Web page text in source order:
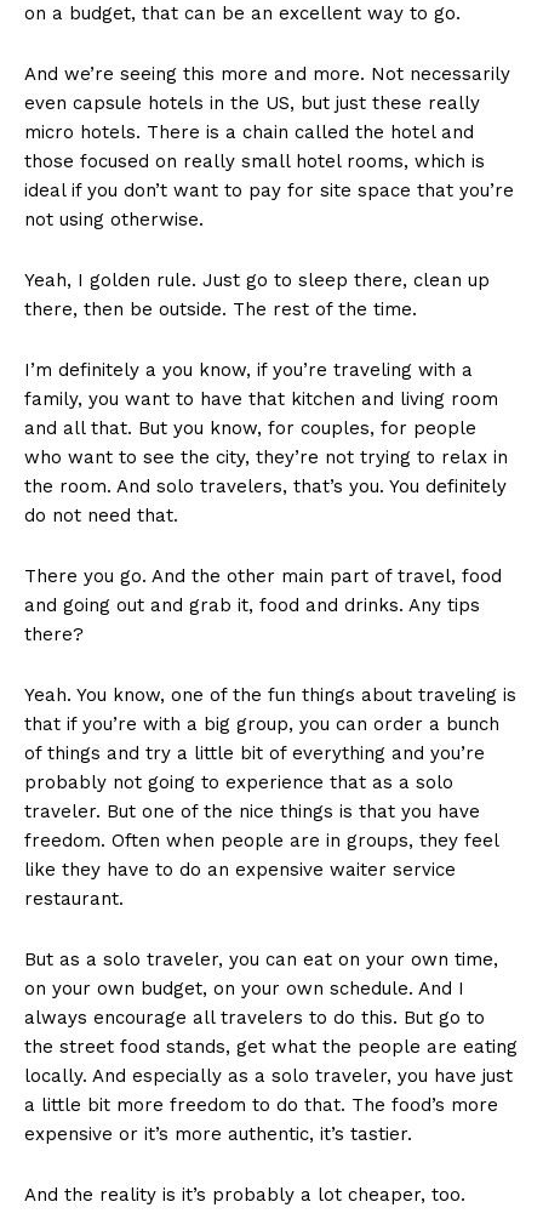
on a budget, that can be an excellent way to go.
And we’re seeing this more and more. Not necessarily
even capsule hotels in the US, but just these really
micro hotels. There is a chain called the hotel and
those focused on really small hotel rooms, which is
ideal if you don’t want to pay for site space that you’re
not using otherwise.
Yeah, I golden rule. Just go to sleep there, clean up
there, then be outside. The rest of the time.
I’m definitely a you know, if you’re traveling with a
family, you want to have that kitchen and living room
and all that. But you know, for couples, for people
who want to see the city, they’re not trying to relax in
the room. And solo travelers, that’s you. You definitely
do not need that.
There you go. And the other main part of travel, food
and going out and grab it, food and drinks. Any tips
there?
Yeah. You know, one of the fun things about traveling is
that if you’re with a big group, you can order a bunch
of things and try a little bit of everything and you’re
probably not going to experience that as a solo
traveler. But one of the nice things is that you have
freedom. Often when people are in groups, they feel
like they have to do an expensive waiter service
restaurant.
But as a solo traveler, you can eat on your own time,
on your own budget, on your own schedule. And I
always encourage all travelers to do this. But go to
the street food stands, get what the people are eating
locally. And especially as a solo traveler, you have just
a little bit more freedom to do that. The food’s more
expensive or it’s more authentic, it’s tastier.
And the reality is it’s probably a lot cheaper, too.